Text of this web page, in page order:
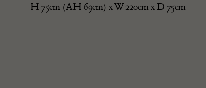
H 75cm (AH 69cm) x W 220cm x D 75cm